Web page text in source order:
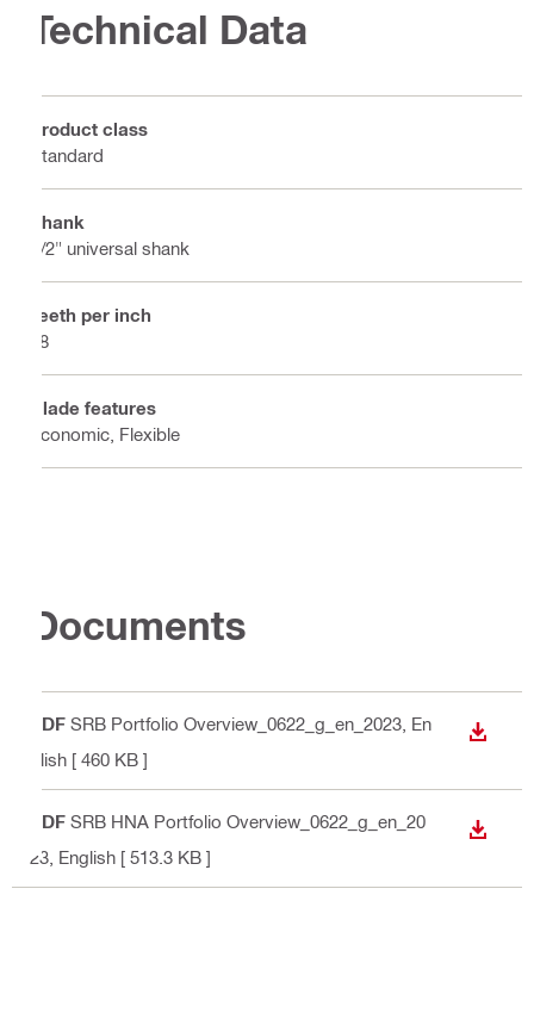
Technical Data
Product class
Standard
Shank
1/2" universal shank
Teeth per inch
18
Blade features
Economic, Flexible
Documents
PDF SRB Portfolio Overview_0622_g_en_2023 , En
glish [ 460 KB ]
PDF SRB HNA Portfolio Overview_0622_g_en_20
23 , English [ 513.3 KB ]